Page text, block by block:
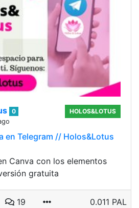
0
HOLOS&LOTUS
en Telegram // Holos&Lotus
Canva con los elementos
gratuita
19 0.011 PAL